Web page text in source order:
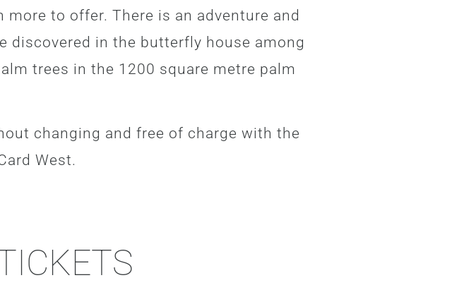
to offer. There is an adventure and
discovered in the butterfly house among
trees in the 1200 square metre palm
changing and free of charge with the
West.